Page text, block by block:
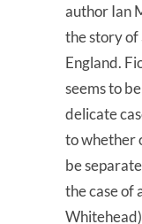
author Ian
the story of
England.
seems to
delicate
to whether
be
the case of